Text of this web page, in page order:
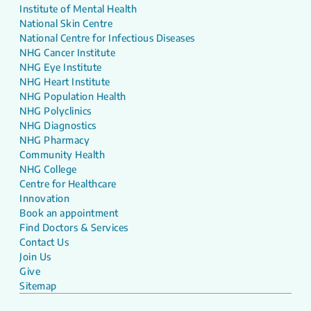
Institute of Mental Health
National Skin Centre
National Centre for Infectious Diseases
NHG Cancer Institute
NHG Eye Institute
NHG Heart Institute
NHG Population Health
NHG Polyclinics
NHG Diagnostics
NHG Pharmacy
Community Health
NHG College
Centre for Healthcare
Innovation
Book an appointment
Find Doctors & Services
Contact Us
Join Us
Give
Sitemap